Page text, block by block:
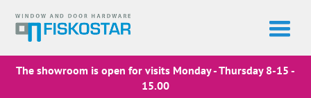
The showroom is open for visits Monday - Thursday 8-15 -
15.00